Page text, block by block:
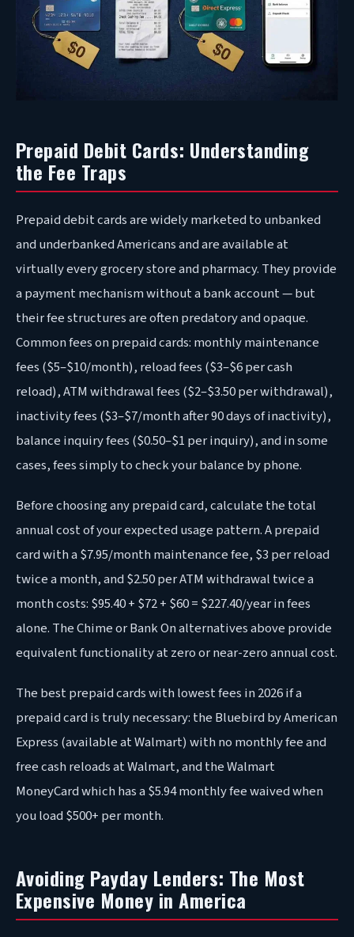
Prepaid Debit Cards: Understanding
the Fee Traps
Prepaid debit cards are widely marketed to unbanked
and underbanked Americans and are available at
virtually every grocery store and pharmacy. They provide
a payment mechanism without a bank account — but
their fee structures are often predatory and opaque.
Common fees on prepaid cards: monthly maintenance
fees ($5–$10/month), reload fees ($3–$6 per cash
reload), ATM withdrawal fees ($2–$3.50 per withdrawal),
inactivity fees ($3–$7/month after 90 days of inactivity),
balance inquiry fees ($0.50–$1 per inquiry), and in some
cases, fees simply to check your balance by phone.
Before choosing any prepaid card, calculate the total
annual cost of your expected usage pattern. A prepaid
card with a $7.95/month maintenance fee, $3 per reload
twice a month, and $2.50 per ATM withdrawal twice a
month costs: $95.40 + $72 + $60 = $227.40/year in fees
alone. The Chime or Bank On alternatives above provide
equivalent functionality at zero or near-zero annual cost.
The best prepaid cards with lowest fees in 2026 if a
prepaid card is truly necessary: the Bluebird by American
Express (available at Walmart) with no monthly fee and
free cash reloads at Walmart, and the Walmart
MoneyCard which has a $5.94 monthly fee waived when
you load $500+ per month.
Avoiding Payday Lenders: The Most
Expensive Money in America